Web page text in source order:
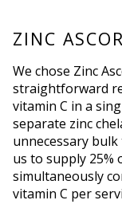
ZINC
We chose Zinc
straightforward
vitamin C in a
separate zinc
unnecessary
us to supply 25%
simultaneously
vitamin C per